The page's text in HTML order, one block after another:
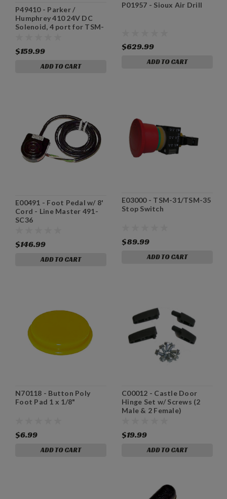
P49410 - Parker /
Humphrey 410 24V DC
Solenoid, 4 port for TSM-
$159.99
ADD TO CART
P01957 - Sioux Air Drill
$629.99
ADD TO CART
E00491 - Foot Pedal w/ 8'
Cord - Line Master 491-
SC36
$146.99
ADD TO CART
E03000 - TSM-31/TSM-35
Stop Switch
$89.99
ADD TO CART
N70118 - Button Poly
Foot Pad 1 x 1/8"
$6.99
ADD TO CART
C00012 - Castle Door
Hinge Set w/ Screws (2
Male & 2 Female)
$19.99
ADD TO CART